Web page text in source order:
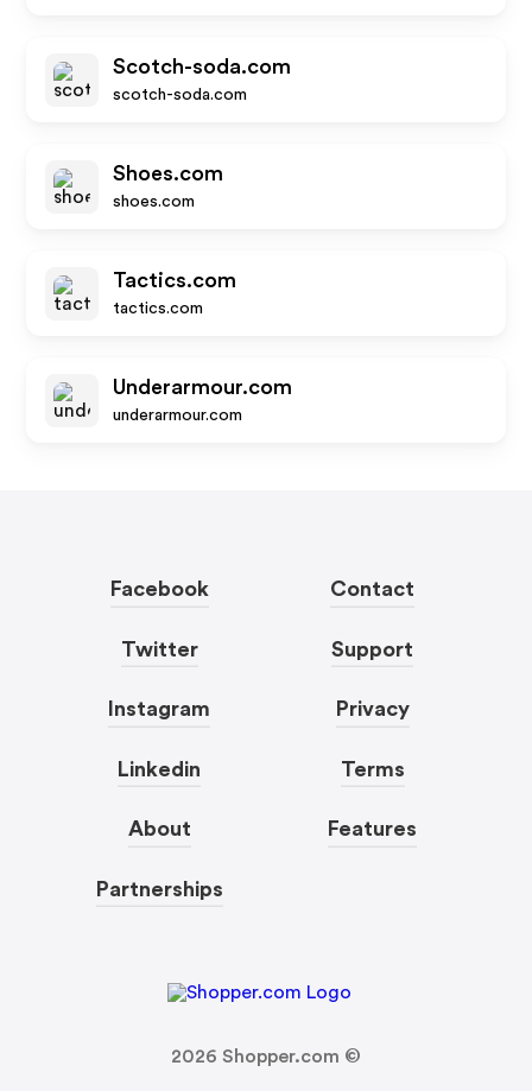
Scotch-soda.com
scotch-soda.com
Shoes.com
shoes.com
Tactics.com
tactics.com
Underarmour.com
underarmour.com
Facebook
Twitter
Instagram
Linkedin
About
Partnerships
Contact
Support
Privacy
Terms
Features
2026 Shopper.com ©